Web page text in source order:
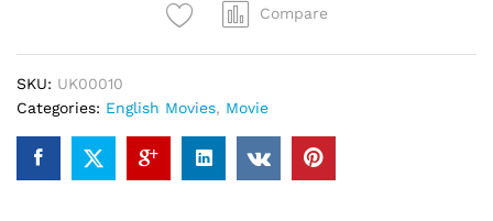
Compare
SKU: UK00010
Categories: English Movies, Movie